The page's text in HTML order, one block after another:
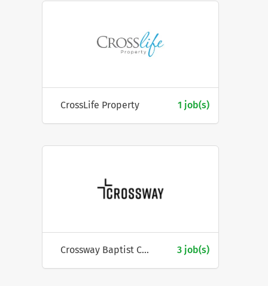
CrossLife Property 1 job(s)
Crossway Baptist Church 3 job(s)